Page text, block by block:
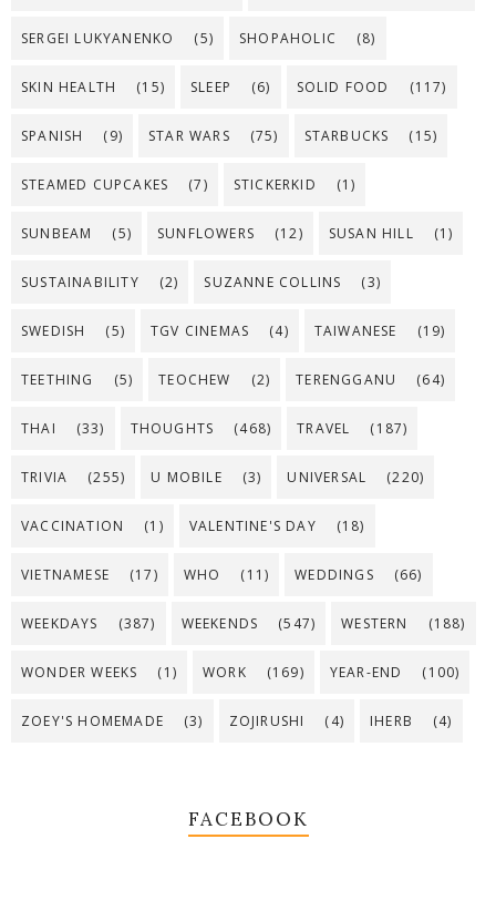
SERGEI LUKYANENKO (5) SHOPAHOLIC (8)
SKIN HEALTH (15) SLEEP (6) SOLID FOOD (117)
SPANISH (9) STAR WARS (75) STARBUCKS (15)
STEAMED CUPCAKES (7) STICKERKID (1)
SUNBEAM (5) SUNFLOWERS (12) SUSAN HILL (1)
SUSTAINABILITY (2) SUZANNE COLLINS (3)
SWEDISH (5) TGV CINEMAS (4) TAIWANESE (19)
TEETHING (5) TEOCHEW (2) TERENGGANU (64)
THAI (33) THOUGHTS (468) TRAVEL (187)
TRIVIA (255) U MOBILE (3) UNIVERSAL (220)
VACCINATION (1) VALENTINE'S DAY (18)
VIETNAMESE (17) WHO (11) WEDDINGS (66)
WEEKDAYS (387) WEEKENDS (547) WESTERN (188)
WONDER WEEKS (1) WORK (169) YEAR-END (100)
ZOEY'S HOMEMADE (3) ZOJIRUSHI (4) IHERB (4)
FACEBOOK